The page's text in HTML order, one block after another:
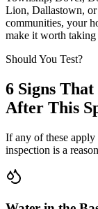
Lion, Dallastown,
communities, your
make it worth
Should You Test?
6 Signs
After This
If any of these
inspection is a